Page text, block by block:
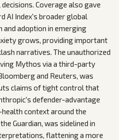
Coverage also gave
AI Index's broader global
adoption in emerging
grows, providing important
narratives. The unauthorized
Mythos via a third-party
and Reuters, was
claims of tight control that
defender-advantage
context around the
Guardian, was sidelined in
flattening a more